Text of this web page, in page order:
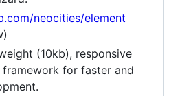
neocities/element
(10kb), responsive
framework for faster and